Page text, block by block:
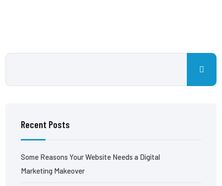
Recent Posts
Some Reasons Your Website Needs a Digital
Marketing Makeover